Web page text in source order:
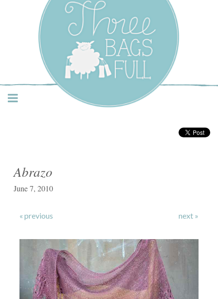
Three Bags Full Yarn
Shop – Vancouver
Abrazo
June 7, 2010
« previous next »